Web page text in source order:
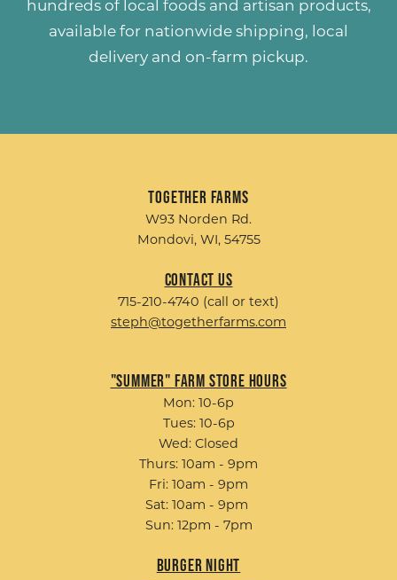
hundreds of local foods and artisan products,
available for nationwide shipping, local
delivery and on-farm pickup.
Together Farms
W93 Norden Rd.
Mondovi, WI, 54755
Contact Us
715-210-4740 (call or text)
steph@togetherfarms.com
"Summer" Farm Store Hours
Mon: 10-6p
Tues: 10-6p
Wed: Closed
Thurs: 10am - 9pm
Fri: 10am - 9pm
Sat: 10am - 9pm
Sun: 12pm - 7pm
Burger Night